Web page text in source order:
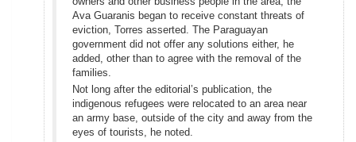
Ava Guaranis began to receive constant threats of
eviction, Torres asserted. The Paraguayan
government did not offer any solutions either, he
added, other than to agree with the removal of the
families.
Not long after the editorial’s publication, the
indigenous refugees were relocated to an area near
an army base, outside of the city and away from the
eyes of tourists, he noted.